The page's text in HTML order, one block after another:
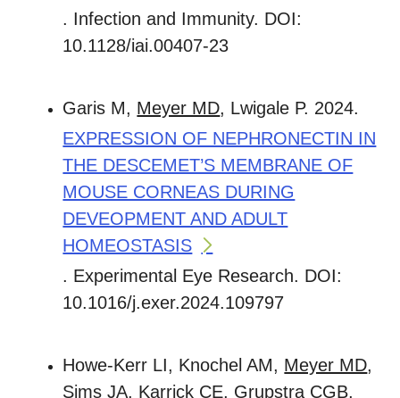
. Infection and Immunity. DOI:
10.1128/iai.00407-23
Garis M, Meyer MD, Lwigale P. 2024.
EXPRESSION OF NEPHRONECTIN IN
THE DESCEMET’S MEMBRANE OF
MOUSE CORNEAS DURING
DEVEOPMENT AND ADULT
HOMEOSTASIS
. Experimental Eye Research. DOI:
10.1016/j.exer.2024.109797
Howe-Kerr LI, Knochel AM, Meyer MD,
Sims JA, Karrick CE, Grupstra CGB,